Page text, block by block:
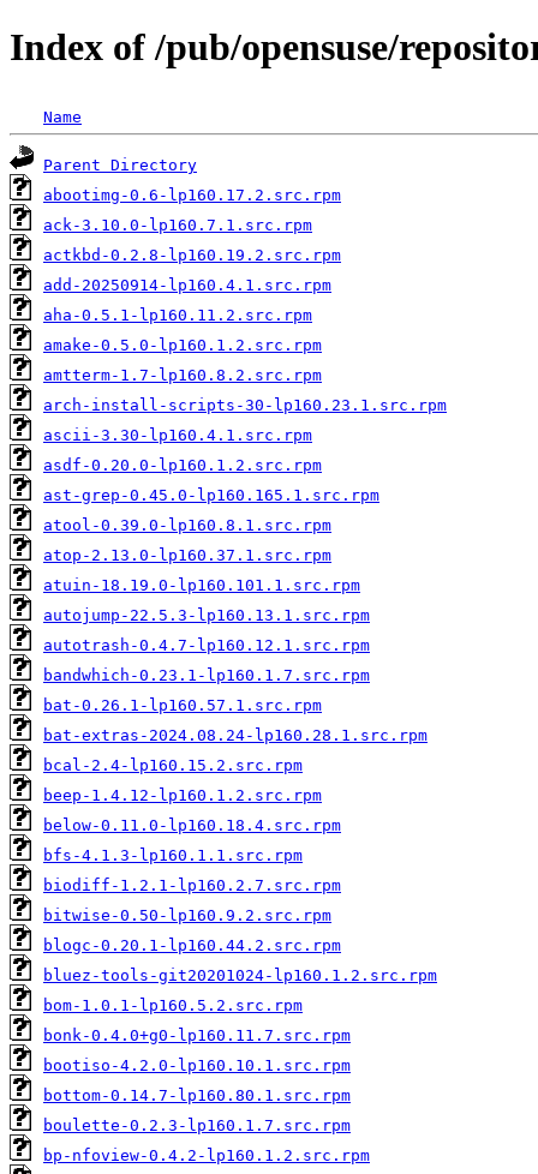
Index of /pub/opensuse/
Name
Parent Directory
abootimg-0.6-lp160.17.2.src.rpm
ack-3.10.0-lp160.7.1.src.rpm
actkbd-0.2.8-lp160.19.2.src.rpm
add-20250914-lp160.4.1.src.rpm
aha-0.5.1-lp160.11.2.src.rpm
amake-0.5.0-lp160.1.2.src.rpm
amtterm-1.7-lp160.8.2.src.rpm
arch-install-scripts-30-lp160.23.1.src.rpm
ascii-3.30-lp160.4.1.src.rpm
asdf-0.20.0-lp160.1.2.src.rpm
ast-grep-0.45.0-lp160.165.1.src.rpm
atool-0.39.0-lp160.8.1.src.rpm
atop-2.13.0-lp160.37.1.src.rpm
atuin-18.19.0-lp160.101.1.src.rpm
autojump-22.5.3-lp160.13.1.src.rpm
autotrash-0.4.7-lp160.12.1.src.rpm
bandwhich-0.23.1-lp160.1.7.src.rpm
bat-0.26.1-lp160.57.1.src.rpm
bat-extras-2024.08.24-lp160.28.1.src.rpm
bcal-2.4-lp160.15.2.src.rpm
beep-1.4.12-lp160.1.2.src.rpm
below-0.11.0-lp160.18.4.src.rpm
bfs-4.1.3-lp160.1.1.src.rpm
biodiff-1.2.1-lp160.2.7.src.rpm
bitwise-0.50-lp160.9.2.src.rpm
blogc-0.20.1-lp160.44.2.src.rpm
bluez-tools-git20201024-lp160.1.2.src.rpm
bom-1.0.1-lp160.5.2.src.rpm
bonk-0.4.0+g0-lp160.11.7.src.rpm
bootiso-4.2.0-lp160.10.1.src.rpm
bottom-0.14.7-lp160.80.1.src.rpm
boulette-0.2.3-lp160.1.7.src.rpm
bp-nfoview-0.4.2-lp160.1.2.src.rpm